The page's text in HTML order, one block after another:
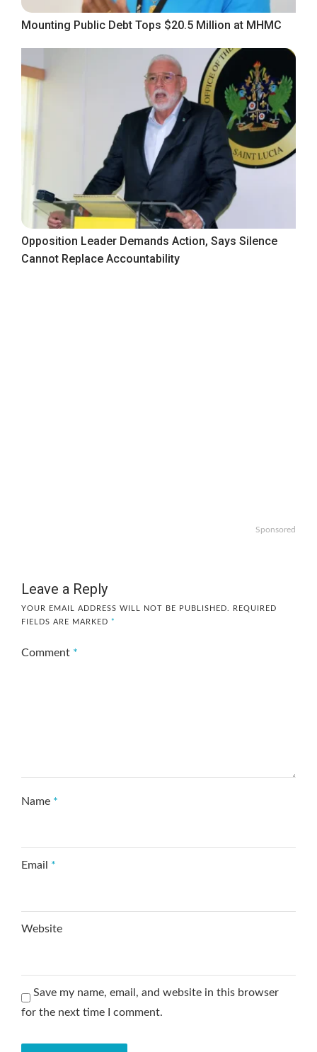
Mounting Public Debt Tops $20.5 Million at MHMC
Opposition Leader Demands Action, Says Silence
Cannot Replace Accountability
Sponsored
Leave a Reply
YOUR EMAIL ADDRESS WILL NOT BE PUBLISHED.
REQUIRED
FIELDS ARE MARKED *
Comment *
Name *
Email *
Website
Save my name, email, and website in this browser
for the next time I comment.